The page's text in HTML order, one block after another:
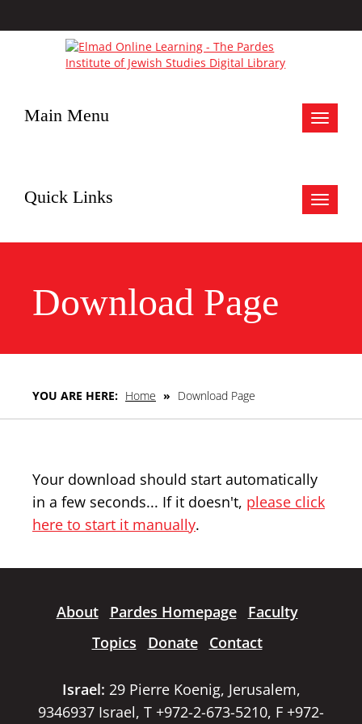
Toggle
Main Menu
Toggle
Quick Links
Download Page
YOU ARE HERE: Home » Download Page
Your download should start automatically
in a few seconds... If it doesn't, please click
here to start it manually.
About Pardes Homepage
Faculty
Topics
Donate Contact
Israel: 29 Pierre Koenig, Jerusalem,
9346937 Israel, T +972-2-673-5210, F +972-